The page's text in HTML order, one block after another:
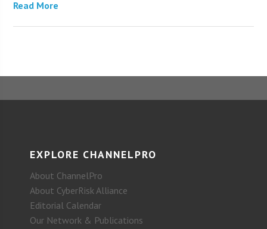
Read More
EXPLORE CHANNELPRO
About ChannelPro
About CyberRisk Alliance
Editorial Calendar
Our Network & Publications